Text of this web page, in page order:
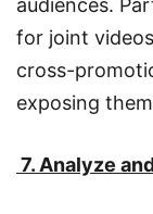
audiences.
for joint
cross-
exposing
7. Analyze